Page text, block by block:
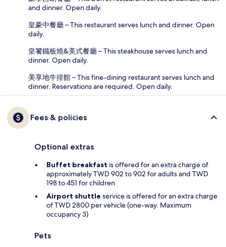
and dinner. Open daily.
皇豪中餐廳 – This restaurant serves lunch and dinner. Open
daily.
皇饕鐵板燒&美式餐廳 – This steakhouse serves lunch and
dinner. Open daily.
美享地牛排館 – This fine-dining restaurant serves lunch and
dinner. Reservations are required. Open daily.
Fees & policies
Optional extras
Buffet breakfast is offered for an extra charge of
approximately TWD 902 to 902 for adults and TWD
198 to 451 for children
Airport shuttle service is offered for an extra charge
of TWD 2800 per vehicle (one-way. Maximum
occupancy 3)
Pets